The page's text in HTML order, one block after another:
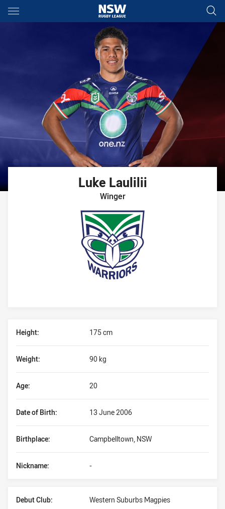
Main
You have skipped the navigation, tab for page content
Luke Laulilii
Winger
Height: 175 cm
Date of Birth: 13 June 2006
Weight: 90 kg
Birthplace: Campbelltown, NSW
Age: 20
Nickname: -
Debut Club: Western Suburbs Magpies